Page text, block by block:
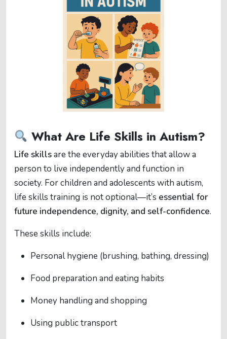
What Are Life Skills in Autism?
Life skillsare the everyday abilities that allow a
person to live independently and function in
society. For children and adolescents with autism,
life skills training is not optional—it’s essential for
future independence, dignity, and self-confidence.
These skills include:
Personal hygiene (brushing, bathing, dressing)
Food preparation and eating habits
Money handling and shopping
Using public transport